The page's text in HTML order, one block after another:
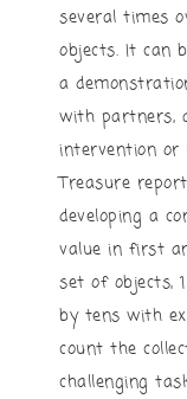
several times
objects. It can
a
with partners,
intervention or
Treasure
developing a
value in first
set of objects,
by tens with
count the
challenging